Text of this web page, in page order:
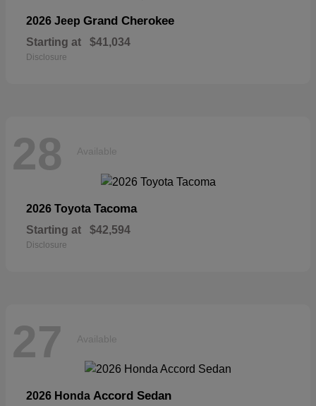
2026 Jeep Grand Cherokee
Starting at $41,034
Disclosure
28 Available
2026 Toyota Tacoma
Starting at $42,594
Disclosure
27 Available
2026 Honda Accord Sedan